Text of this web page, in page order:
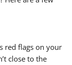
red flags on your
close to the